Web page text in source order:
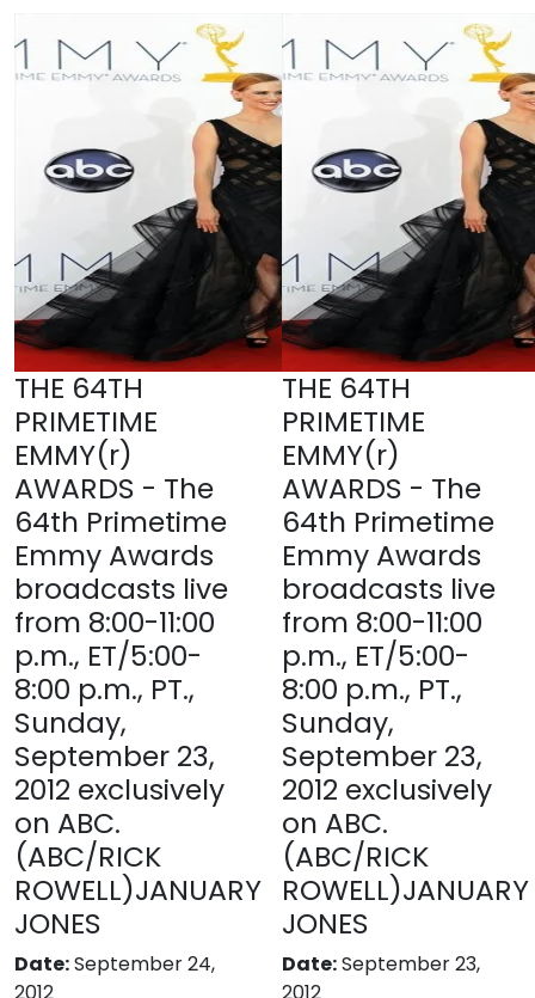
THE 64TH
PRIMETIME
EMMY(r)
AWARDS - The
64th Primetime
Emmy Awards
broadcasts live
from 8:00-11:00
p.m., ET/5:00-
8:00 p.m., PT.,
Sunday,
September 23,
2012 exclusively
on ABC.
(ABC/RICK
ROWELL)JANUARY
JONES
Date:September 24,
2012
THE 64TH
PRIMETIME
EMMY(r)
AWARDS - The
64th Primetime
Emmy Awards
broadcasts live
from 8:00-11:00
p.m., ET/5:00-
8:00 p.m., PT.,
Sunday,
September 23,
2012 exclusively
on ABC.
(ABC/RICK
ROWELL)JANUARY
JONES
Date:September 23,
2012